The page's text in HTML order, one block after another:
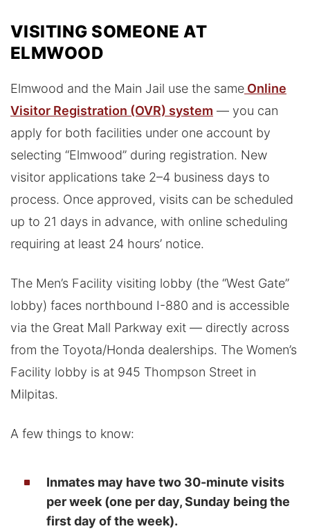
VISITING SOMEONE AT
ELMWOOD
Elmwood and the Main Jail use the same Online
Visitor Registration (OVR) system — you can
apply for both facilities under one account by
selecting “Elmwood” during registration. New
visitor applications take 2–4 business days to
process. Once approved, visits can be scheduled
up to 21 days in advance, with online scheduling
requiring at least 24 hours’ notice.
The Men’s Facility visiting lobby (the “West Gate”
lobby) faces northbound I-880 and is accessible
via the Great Mall Parkway exit — directly across
from the Toyota/Honda dealerships. The Women’s
Facility lobby is at 945 Thompson Street in
Milpitas.
A few things to know:
Inmates may have two 30-minute visits
per week (one per day, Sunday being the
first day of the week).